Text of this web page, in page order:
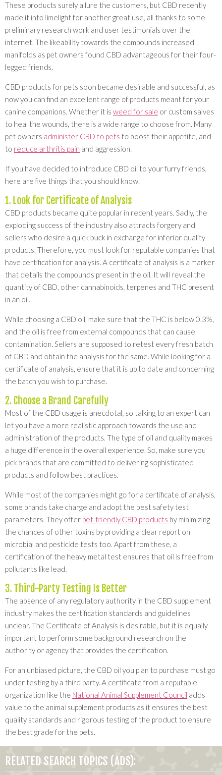
These products surely allure the customers, but CBD recently
made it into limelight for another great use, all thanks to some
preliminary research work and user testimonials over the
internet. The likeability towards the compounds increased
manifolds as pet owners found CBD advantageous for their four-
legged friends.
CBD products for pets soon became desirable and successful, as
now you can find an excellent range of products meant for your
canine companions. Whether it is weed for sale or custom salves
to heal the wounds, there is a wide range to choose from. Many
pet owners administer CBD to pets to boost their appetite, and
to reduce arthritis pain and aggression.
If you have decided to introduce CBD oil to your furry friends,
here are five things that you should know.
1. Look for Certificate of Analysis
CBD products became quite popular in recent years. Sadly, the
exploding success of the industry also attracts forgery and
sellers who desire a quick buck in exchange for inferior quality
products. Therefore, you must look for reputable companies that
have certification for analysis. A certificate of analysis is a marker
that details the compounds present in the oil. It will reveal the
quantity of CBD, other cannabinoids, terpenes and THC present
in an oil.
While choosing a CBD oil, make sure that the THC is below 0.3%,
and the oil is free from external compounds that can cause
contamination. Sellers are supposed to retest every fresh batch
of CBD and obtain the analysis for the same. While looking for a
certificate of analysis, ensure that it is up to date and concerning
the batch you wish to purchase.
2. Choose a Brand Carefully
Most of the CBD usage is anecdotal, so talking to an expert can
let you have a more realistic approach towards the use and
administration of the products. The type of oil and quality makes
a huge difference in the overall experience. So, make sure you
pick brands that are committed to delivering sophisticated
products and follow best practices.
While most of the companies might go for a certificate of analysis,
some brands take charge and adopt the best safety test
parameters. They offer pet-friendly CBD products by minimizing
the chances of other toxins by providing a clear report on
microbial and pesticide tests too. Apart from these, a
certification of the heavy metal test ensures that oil is free from
pollutants like lead.
3. Third-Party Testing Is Better
The absence of any regulatory authority in the CBD supplement
industry makes the certification standards and guidelines
unclear. The Certificate of Analysis is desirable, but it is equally
important to perform some background research on the
authority or agency that provides the certification.
For an unbiased picture, the CBD oil you plan to purchase must go
under testing by a third party. A certificate from a reputable
organization like the National Animal Supplement Council adds
value to the animal supplement products as it ensures the best
quality standards and rigorous testing of the product to ensure
the best grade for the pets.
RELATED SEARCH TOPICS (ADS):